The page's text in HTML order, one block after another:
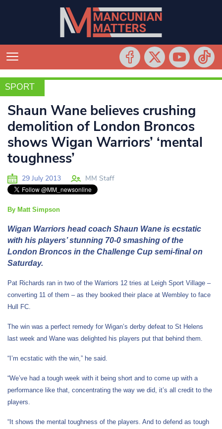
SPORT
SPORT
Shaun Wane believes crushing
demolition of London Broncos
shows Wigan Warriors’ ‘mental
toughness’
29 July 2013 MM Staff
By Matt Simpson
Wigan Warriors head coach Shaun Wane is ecstatic
with his players’ stunning 70-0 smashing of the
London Broncos in the Challenge Cup semi-final on
Saturday.
Pat Richards ran in two of the Warriors 12 tries at Leigh Sport Village –
converting 11 of them – as they booked their place at Wembley to face
Hull FC.
The win was a perfect remedy for Wigan’s derby defeat to St Helens
last week and Wane was delighted his players put that behind them.
“I’m ecstatic with the win,” he said.
“We’ve had a tough week with it being short and to come up with a
performance like that, concentrating the way we did, it’s all credit to the
players.
“It shows the mental toughness of the players. And to defend as tough